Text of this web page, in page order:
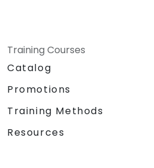
Training Courses
Catalog
Promotions
Training Methods
Resources